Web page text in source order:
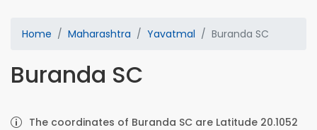
Home Maharashtra Yavatmal Buranda SC
Buranda SC
The coordinates of Buranda SC are Latitude 20.1052